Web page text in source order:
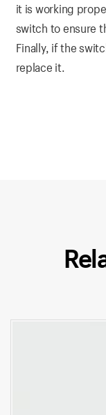
it is working
switch to ensure
Finally, if the
replace it.